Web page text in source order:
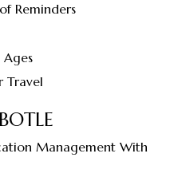
Reminders
Travel
Management With